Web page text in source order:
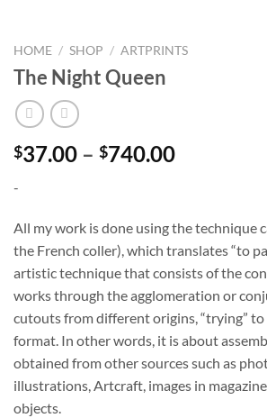
HOME / SHOP / ARTPRINTS
The Night Queen
$37.00 – $740.00Price
through
$740.00
-
All my work is done using the technique
the French coller), which translates “to
artistic technique that consists of the
works through the agglomeration or
cutouts from different origins, “trying”
format. In other words, it is about
obtained from other sources such as
illustrations, Artcraft, images in
objects.